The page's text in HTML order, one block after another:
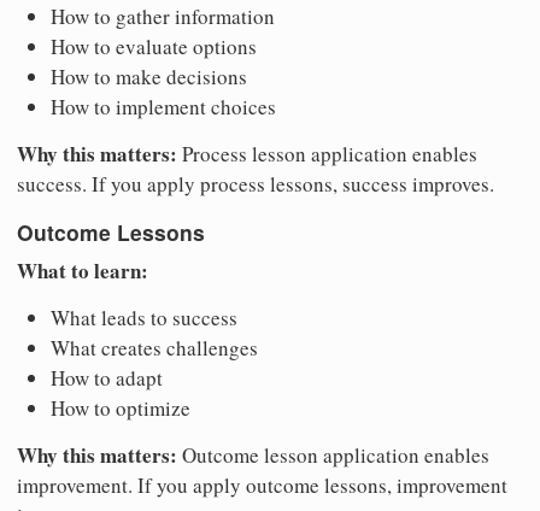
How to gather information
How to evaluate options
How to make decisions
How to implement choices
Why this matters: Process lesson application enables
success. If you apply process lessons, success improves.
Outcome Lessons
What to learn:
What leads to success
What creates challenges
How to adapt
How to optimize
Why this matters: Outcome lesson application enables
improvement. If you apply outcome lessons, improvement